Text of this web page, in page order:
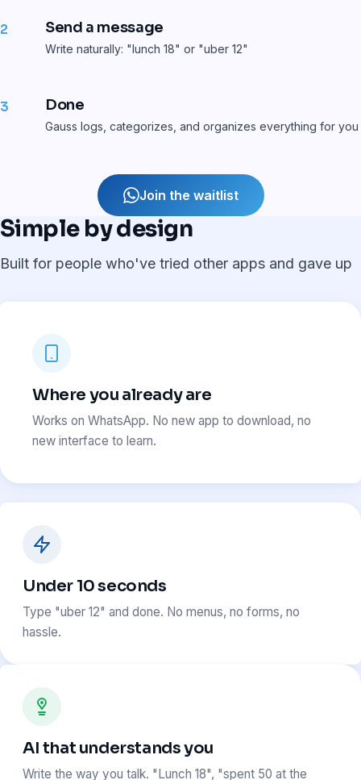
2 Send a message
Write naturally: "lunch 18" or "uber 12"
3 Done
Gauss logs, categorizes, and organizes everything for you
Join the waitlist
Simple by design
Built for people who've tried other apps and gave up
Where you already are
Works on WhatsApp. No new app to download, no
new interface to learn.
Under 10 seconds
Type "uber 12" and done. No menus, no forms, no
hassle.
AI that understands you
Write the way you talk. "Lunch 18", "spent 50 at the